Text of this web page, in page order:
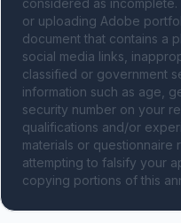
considered as
or uploading Adobe
document that contains a
social media links,
classified or government
information such as age,
security number on your
qualifications and/or
materials or questionnaire
attempting to falsify your
copying portions of this